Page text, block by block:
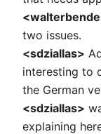
two issues.
<sdziallas>
interesting to
the German
<sdziallas>
explaining